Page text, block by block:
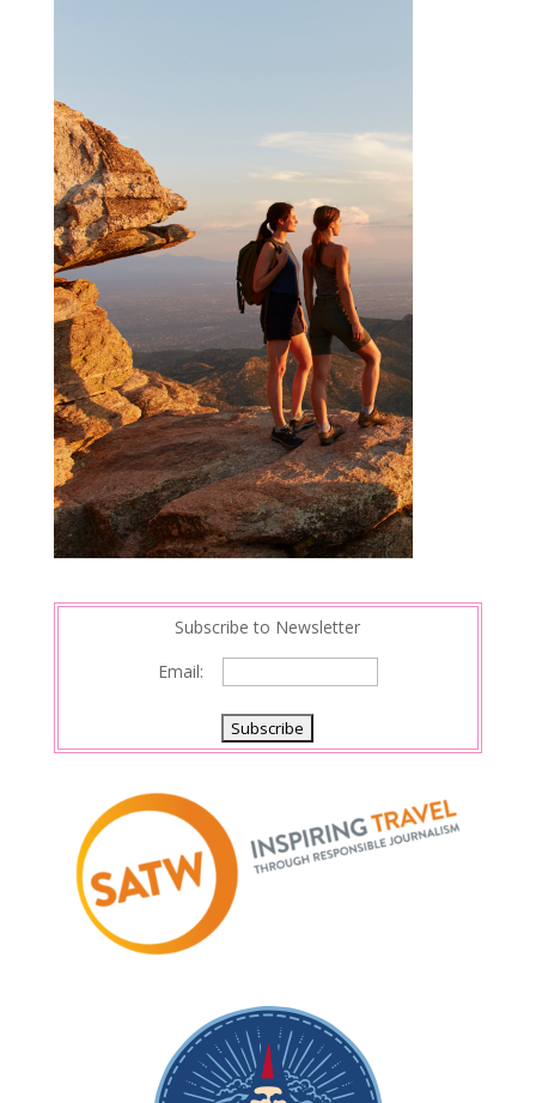
Subscribe to Newsletter
Email: